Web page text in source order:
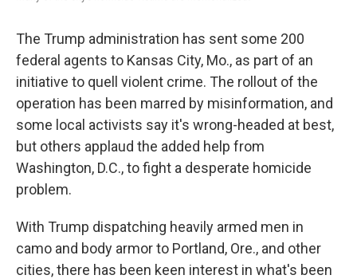
The Trump administration has sent some 200
federal agents to Kansas City, Mo., as part of an
initiative to quell violent crime. The rollout of the
operation has been marred by misinformation, and
some local activists say it's wrong-headed at best,
but others applaud the added help from
Washington, D.C., to fight a desperate homicide
problem.
With Trump dispatching heavily armed men in
camo and body armor to Portland, Ore., and other
cities, there has been keen interest in what's been